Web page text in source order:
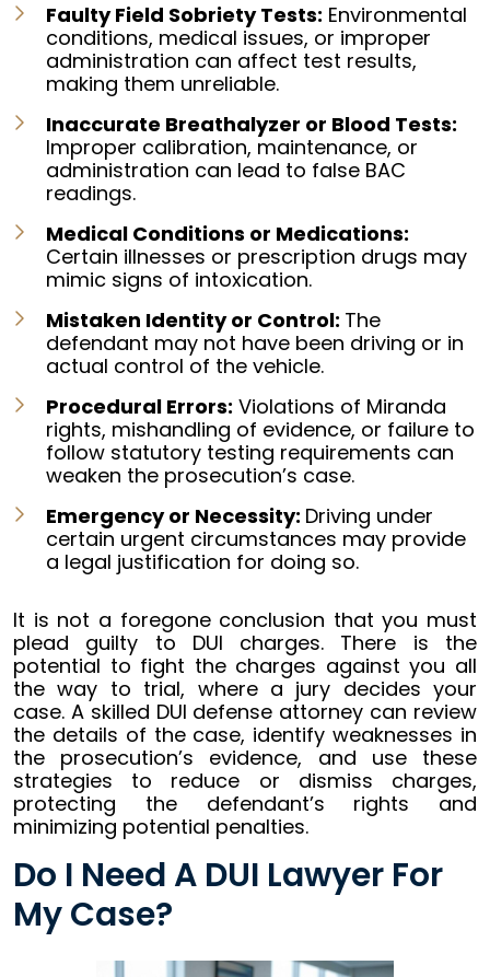
Faulty Field Sobriety Tests: Environmental
conditions, medical issues, or improper
administration can affect test results,
making them unreliable.
Inaccurate Breathalyzer or Blood Tests:
Improper calibration, maintenance, or
administration can lead to false BAC
readings.
Medical Conditions or Medications:
Certain illnesses or prescription drugs may
mimic signs of intoxication.
Mistaken Identity or Control: The
defendant may not have been driving or in
actual control of the vehicle.
Procedural Errors: Violations of Miranda
rights, mishandling of evidence, or failure to
follow statutory testing requirements can
weaken the prosecution’s case.
Emergency or Necessity: Driving under
certain urgent circumstances may provide
a legal justification for doing so.
It is not a foregone conclusion that you must
plead guilty to DUI charges. There is the
potential to fight the charges against you all
the way to trial, where a jury decides your
case. A skilled DUI defense attorney can review
the details of the case, identify weaknesses in
the prosecution’s evidence, and use these
strategies to reduce or dismiss charges,
protecting the defendant’s rights and
minimizing potential penalties.
Do I Need A DUI Lawyer For
My Case?